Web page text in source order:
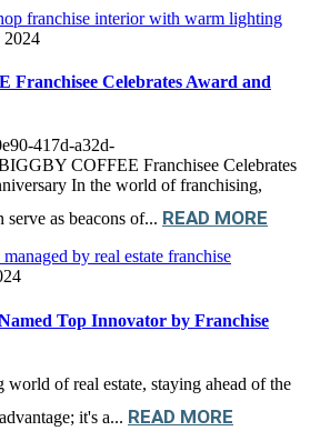
2024
Franchisee Celebrates Award and
417d-a32d-
COFFEE Franchisee Celebrates
In the world of franchising,
serve as beacons of... READ MORE
Top Innovator by Franchise
of real estate, staying ahead of the
it's a... READ MORE